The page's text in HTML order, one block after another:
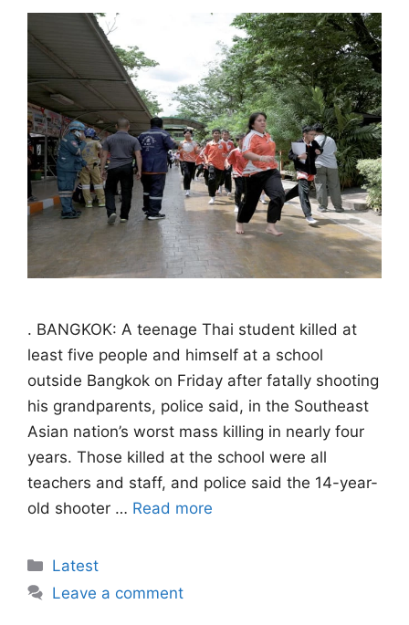
. BANGKOK: A teenage Thai student killed at
least five people and himself at a school
outside Bangkok on Friday after fatally shooting
his grandparents, police said, in the Southeast
Asian nation’s worst mass killing in nearly four
years. Those killed at the school were all
teachers and staff, and police said the 14-year-
old shooter … Read more
Categories
Latest
Leave a comment